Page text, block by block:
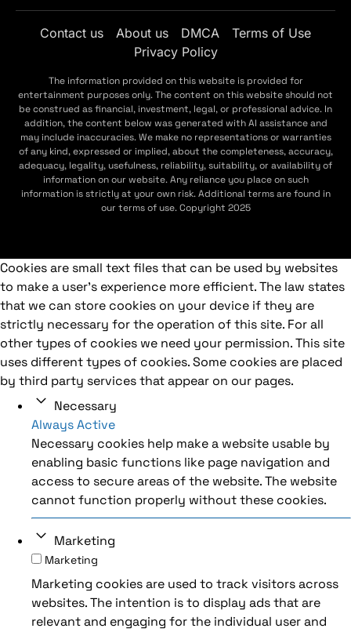
Contact us About us DMCA
Terms of Use
Privacy Policy
The information provided on this website is provided for
entertainment purposes only. The content on this website should not
be construed as financial, investment, legal, or professional advice. In
addition, the content below was generated with AI assistance and
may include inaccuracies. We make no representations or warranties
of any kind, expressed or implied, about the completeness, accuracy,
adequacy, legality, usefulness, reliability, suitability, or availability of
information on our website. Any reliance you place on such
information is strictly at your own risk. Additional terms are found in
our terms of use. Copyright 2025
Cookies are small text files that can be used by websites
to make a user's experience more efficient. The law states
that we can store cookies on your device if they are
strictly necessary for the operation of this site. For all
other types of cookies we need your permission. This site
uses different types of cookies. Some cookies are placed
by third party services that appear on our pages.
Necessary
Always Active
Necessary cookies help make a website usable by
enabling basic functions like page navigation and
access to secure areas of the website. The website
cannot function properly without these cookies.
Marketing
Marketing
Marketing cookies are used to track visitors across
websites. The intention is to display ads that are
relevant and engaging for the individual user and